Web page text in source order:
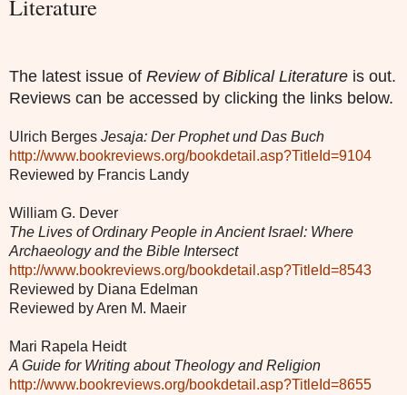
Literature
The latest issue of Review of Biblical Literature is out.
Reviews can be accessed by clicking the links below.
Ulrich Berges Jesaja: Der Prophet und Das Buch
http://www.bookreviews.org/bookdetail.asp?TitleId=9104
Reviewed by Francis Landy
William G. Dever
The Lives of Ordinary People in Ancient Israel: Where
Archaeology and the Bible Intersect
http://www.bookreviews.org/bookdetail.asp?TitleId=8543
Reviewed by Diana Edelman
Reviewed by Aren M. Maeir
Mari Rapela Heidt
A Guide for Writing about Theology and Religion
http://www.bookreviews.org/bookdetail.asp?TitleId=8655